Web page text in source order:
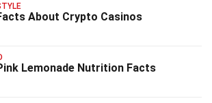
About Crypto Casinos
Lemonade Nutrition Facts